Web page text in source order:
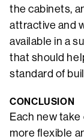
the cabinets,
attractive and
available in a
that should
standard of
CONCLUSION
Each new
more flexible